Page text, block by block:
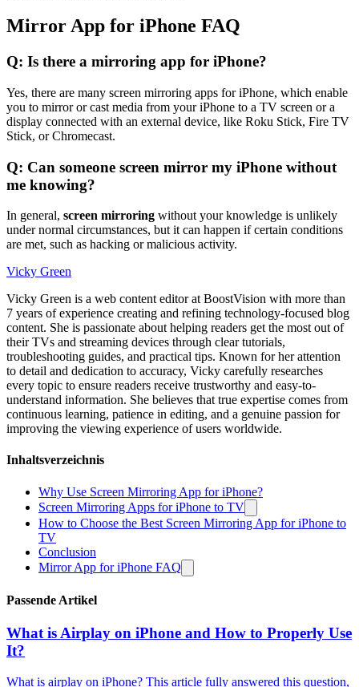
Mirror App for iPhone FAQ
Q: Is there a mirroring app for iPhone?
Yes, there are many screen mirroring apps for iPhone, which enable
you to mirror or cast media from your iPhone to a TV screen or a
display connected with an external device, like Roku Stick, Fire TV
Stick, or Chromecast.
Q: Can someone screen mirror my iPhone without
me knowing?
In general, screen mirroring without your knowledge is unlikely
under normal circumstances, but it can happen if certain conditions
are met, such as hacking or malicious activity.
Vicky Green
Vicky Green is a web content editor at BoostVision with more than
7 years of experience creating and refining technology-focused blog
content. She is passionate about helping readers get the most out of
their TVs and streaming devices through clear tutorials,
troubleshooting guides, and practical tips. Known for her attention
to detail and dedication to accuracy, Vicky carefully researches
every topic to ensure readers receive trustworthy and easy-to-
understand information. She believes that true expertise comes from
continuous learning, patience in editing, and a genuine passion for
improving the viewing experience of users worldwide.
Inhaltsverzeichnis
Why Use Screen Mirroring App for iPhone?
Screen Mirroring Apps for iPhone to TV
How to Choose the Best Screen Mirroring App for iPhone to
TV
Conclusion
Mirror App for iPhone FAQ
Passende Artikel
What is Airplay on iPhone and How to Properly Use
It?
What is airplay on iPhone? This article fully answered this question,